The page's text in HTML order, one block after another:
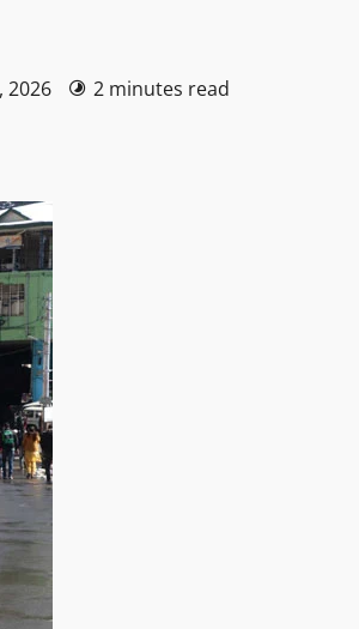
2026 2 minutes read